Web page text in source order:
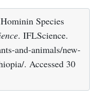
Species
. IFLScience.
and-animals/new-
. Accessed 30